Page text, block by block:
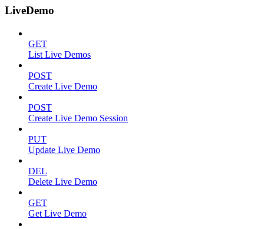
LiveDemo
GET
List Live Demos
POST
Create Live Demo
POST
Create Live Demo Session
PUT
Update Live Demo
DEL
Delete Live Demo
GET
Get Live Demo